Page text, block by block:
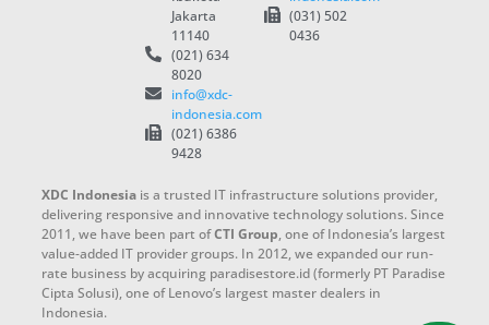
Jakarta
11140
(021) 634
8020
info@xdc-
indonesia.com
(021) 6386
9428
(031) 502
0436
XDC Indonesiais a trusted IT infrastructure solutions provider,
delivering responsive and innovative technology solutions. Since
2011, we have been part ofCTI Group, one of Indonesia’s largest
value-added IT provider groups. In 2012, we expanded our run-
rate business by acquiring paradisestore.id (formerly PT Paradise
Cipta Solusi), one of Lenovo’s largest master dealers in
Indonesia.